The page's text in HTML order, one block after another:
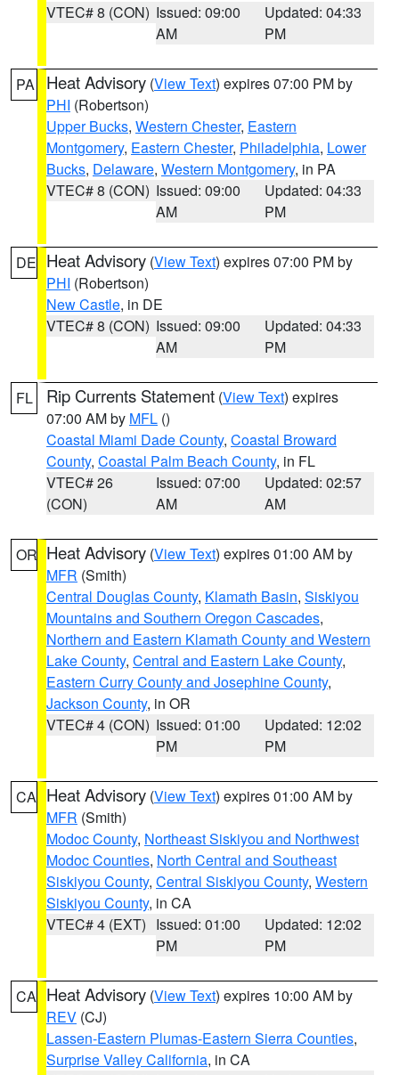
VTEC# 8 (CON) Issued: 09:00
AM
Updated: 04:33
PM
PA Heat Advisory (View Text) expires 07:00 PM by
PHI (Robertson)
Upper Bucks, Western Chester, Eastern
Montgomery, Eastern Chester, Philadelphia, Lower
Bucks, Delaware, Western Montgomery, in PA
VTEC# 8 (CON) Issued: 09:00
AM
Updated: 04:33
PM
DE Heat Advisory (View Text) expires 07:00 PM by
PHI (Robertson)
New Castle, in DE
VTEC# 8 (CON) Issued: 09:00
AM
Updated: 04:33
PM
FL Rip Currents Statement (View Text) expires
07:00 AM by MFL ()
Coastal Miami Dade County, Coastal Broward
County, Coastal Palm Beach County, in FL
VTEC# 26
(CON)
Issued: 07:00
AM
Updated: 02:57
AM
OR Heat Advisory (View Text) expires 01:00 AM by
MFR (Smith)
Central Douglas County, Klamath Basin, Siskiyou
Mountains and Southern Oregon Cascades,
Northern and Eastern Klamath County and Western
Lake County, Central and Eastern Lake County,
Eastern Curry County and Josephine County,
Jackson County, in OR
VTEC# 4 (CON) Issued: 01:00
PM
Updated: 12:02
PM
CA Heat Advisory (View Text) expires 01:00 AM by
MFR (Smith)
Modoc County, Northeast Siskiyou and Northwest
Modoc Counties, North Central and Southeast
Siskiyou County, Central Siskiyou County, Western
Siskiyou County, in CA
VTEC# 4 (EXT) Issued: 01:00
PM
Updated: 12:02
PM
CA Heat Advisory (View Text) expires 10:00 AM by
REV (CJ)
Lassen-Eastern Plumas-Eastern Sierra Counties,
Surprise Valley California, in CA